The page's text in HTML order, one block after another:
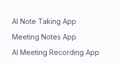
AI Note Taking App
Meeting Notes App
AI Meeting Recording App